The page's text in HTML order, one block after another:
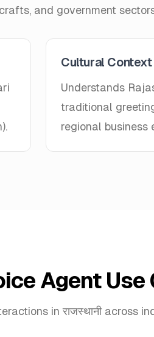
and government
Cultural Context
Understands
traditional
regional business
Agent Use
in राजस्थानी across